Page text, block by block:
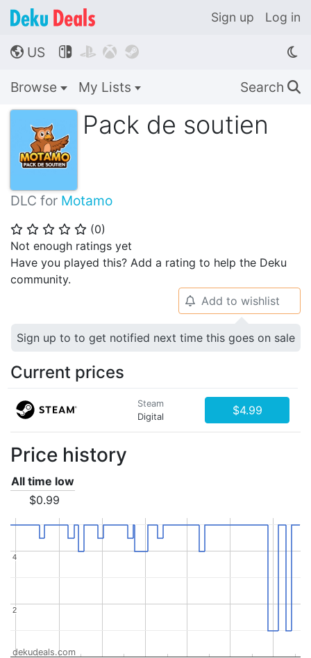
Sign up Log in
🌎 US    
Browse My Lists Search 🔍
Pack de soutien
DLC for Motamo
⭐ ⭐ ⭐ ⭐ ⭐ (0)
Not enough ratings yet
Have you played this? Add a rating to help the Deku
community.
🔔 Add to wishlist
Sign up to to get notified next time this goes on sale
Current prices
Steam
Digital
$4.99
Price history
All time low
$0.99
2
2
4
4
dekudeals.com